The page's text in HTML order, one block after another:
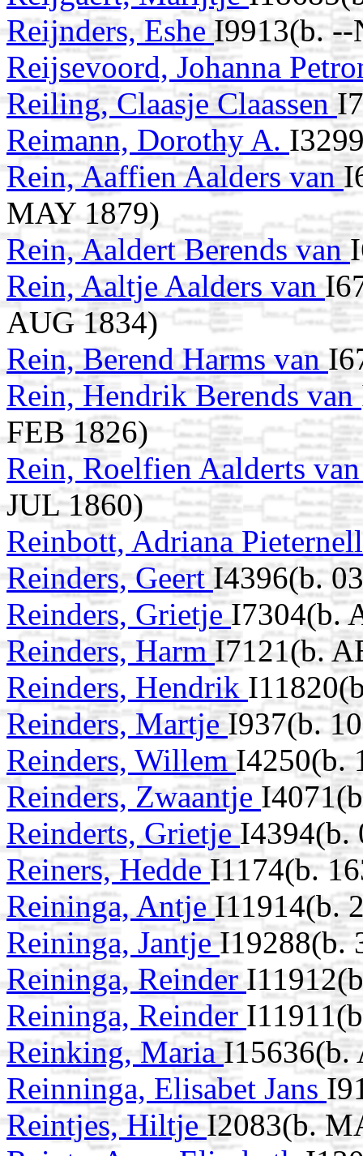
Reijnders, EsheI9913(b. --
Reijsevoord, Johanna
Reiling, Claasje Claassen
Reimann, Dorothy A.
Rein, Aaffien Aalders van
MAY 1879)
Rein, Aaldert Berends van
Rein, Aaltje Aalders van
AUG 1834)
Rein, Berend Harms van
Rein, Hendrik Berends van
FEB 1826)
Rein, Roelfien Aalderts
JUL 1860)
Reinbott, Adriana
Reinders, Geert I4396(b.
Reinders, GrietjeI7304(b.
Reinders, HarmI7121(b.
Reinders, Hendrik
Reinders, MartjeI937(b.
Reinders, WillemI4250(b.
Reinders, Zwaantje
Reinderts, GrietjeI4394(b.
Reiners, HeddeI1174(b.
Reininga, AntjeI11914(b.
Reininga, JantjeI19288(b.
Reininga, Reinder
Reininga, Reinder
Reinking, MariaI15636(b.
Reinninga, Elisabet Jans
Reintjes, HiltjeI2083(b.